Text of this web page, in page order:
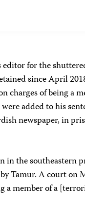
for the
since April
charges of being a
added to his
newspaper, in
in the southeastern
Tamur. A court on
a member of a